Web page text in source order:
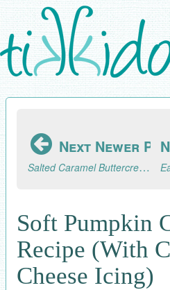
Skip
to
main
content
Next Newer
Salted Caramel Buttercream Frosting Recipe
Soft Pumpkin
Recipe (With
Cheese Icing)